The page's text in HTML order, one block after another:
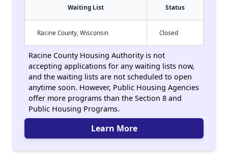
Waiting List Status
Racine County, Wisconsin Closed
Racine County Housing Authority is not
accepting applications for any waiting lists now,
and the waiting lists are not scheduled to open
anytime soon. However, Public Housing Agencies
offer more programs than the Section 8 and
Public Housing Programs.
Learn More